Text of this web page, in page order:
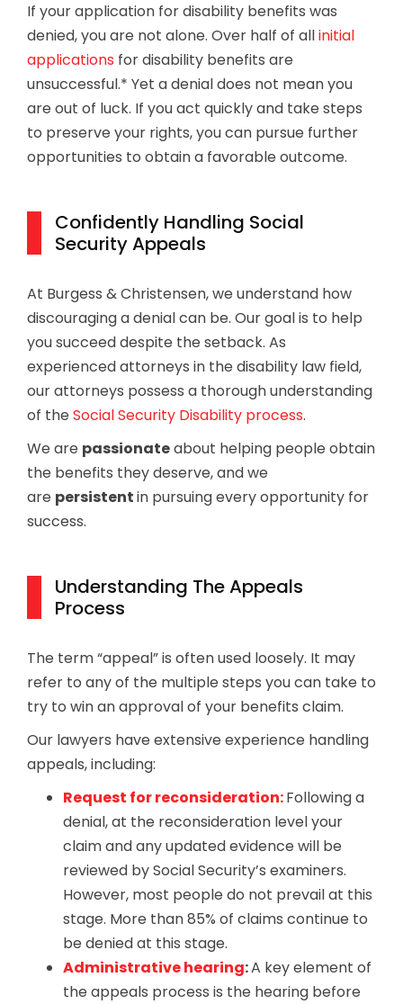
If your application for disability benefits was
denied, you are not alone. Over half of allinitial
applications for disability benefits are
unsuccessful.* Yet a denial does not mean you
are out of luck. If you act quickly and take steps
to preserve your rights, you can pursue further
opportunities to obtain a favorable outcome.
Confidently Handling Social
Security Appeals
At Burgess & Christensen, we understand how
discouraging a denial can be. Our goal is to help
you succeed despite the setback. As
experienced attorneys in the disability law field,
our attorneys possess a thorough understanding
of the Social Security Disability process.
We are passionateabout helping people obtain
the benefits they deserve, and we
are persistentin pursuing every opportunity for
success.
Understanding The Appeals
Process
The term “appeal” is often used loosely. It may
refer to any of the multiple steps you can take to
try to win an approval of your benefits claim.
Our lawyers have extensive experience handling
appeals, including:
Request for reconsideration:Following a
denial, at the reconsideration level your
claim and any updated evidence will be
reviewed by Social Security’s examiners.
However, most people do not prevail at this
stage. More than 85% of claims continue to
be denied at this stage.
Administrative hearing:A key element of
the appeals process is the hearing before